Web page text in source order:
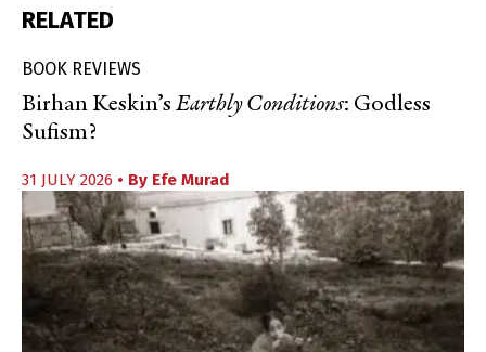
RELATED
BOOK REVIEWS
Birhan Keskin’s Earthly Conditions: Godless
Sufism?
31 JULY 2026 • By Efe Murad